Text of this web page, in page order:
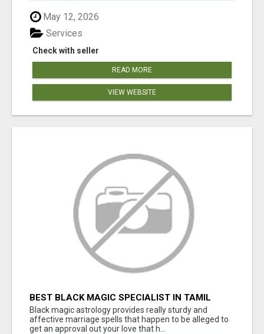
May 12, 2026
Check with seller
Services
READ MORE
VIEW WEBSITE
BEST BLACK MAGIC SPECIALIST IN TAMIL
NADU
Black magic astrology provides really sturdy and
affective marriage spells that happen to be alleged to
get an approval out your love that h...